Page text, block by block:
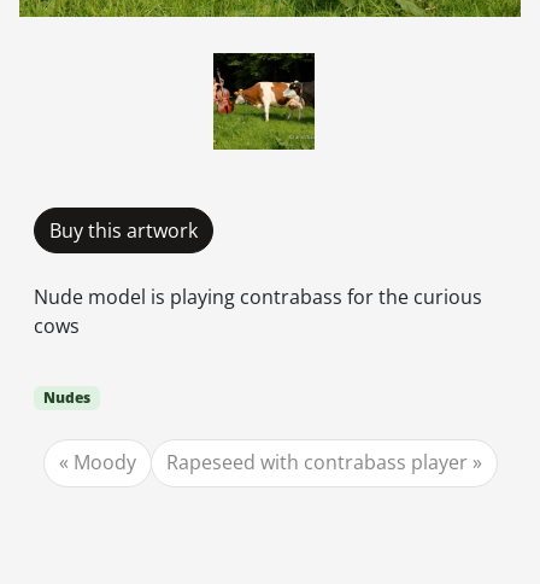
Buy this artwork
Nude model is playing contrabass for the curious
cows
Nudes
Moody Rapeseed with contrabass player